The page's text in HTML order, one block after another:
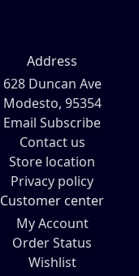
Address
628 Duncan Ave
Modesto, 95354
Email Subscribe
Contact us
Store location
Privacy policy
Customer center
My Account
Order Status
Wishlist